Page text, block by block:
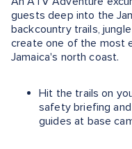
guests deep into the
backcountry trails,
create one of the most
Jamaica's north coast.
Hit the trails on
safety briefing
guides at base